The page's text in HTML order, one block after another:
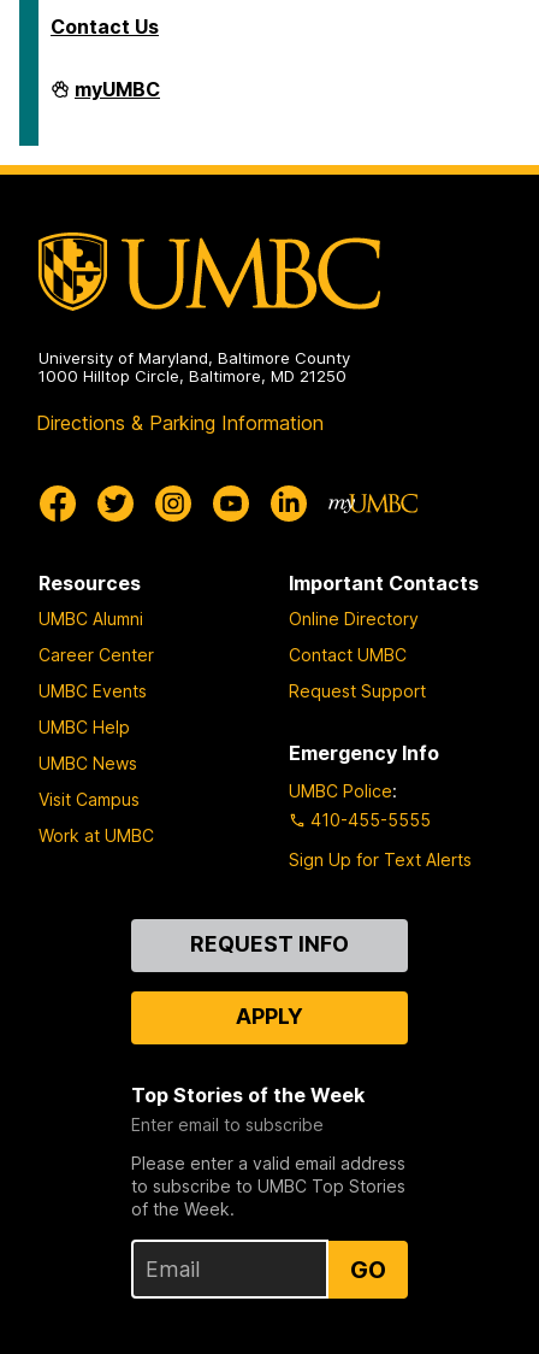
Contact Us
Department
of
on
myUMBC
University of Maryland, Baltimore County
1000 Hilltop Circle, Baltimore, MD 21250
Directions & Parking Information
Resources
UMBC Alumni
Career Center
UMBC Events
UMBC Help
UMBC News
Visit Campus
Work at UMBC
Important Contacts
Online Directory
Contact UMBC
Request Support
Emergency Info
UMBC Police:
410-455-5555
Sign Up for Text Alerts
REQUEST INFO
APPLY
Top Stories of the Week
Enter email to subscribe
Please enter a valid email address
to subscribe to UMBC Top Stories
of the Week.
GO